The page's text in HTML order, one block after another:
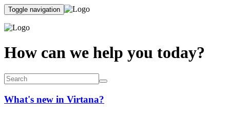
Toggle navigation
How can we help you today?
What's new in Virtana?